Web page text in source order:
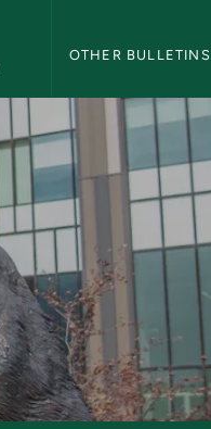
OTHER BULLETINS